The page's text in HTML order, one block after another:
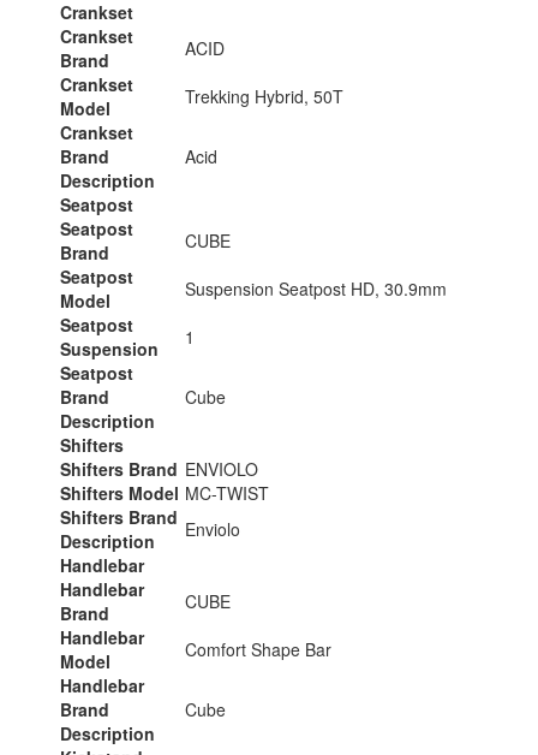
Crankset
Crankset
Brand
ACID
Crankset
Model
Trekking Hybrid, 50T
Crankset
Brand
Description
Acid
Seatpost
Seatpost
Brand
CUBE
Seatpost
Model
Suspension Seatpost HD, 30.9mm
Seatpost
Suspension
1
Seatpost
Brand
Description
Cube
Shifters
Shifters Brand ENVIOLO
Shifters Model MC-TWIST
Shifters Brand
Description
Enviolo
Handlebar
Handlebar
Brand
CUBE
Handlebar
Model
Comfort Shape Bar
Handlebar
Brand
Description
Cube